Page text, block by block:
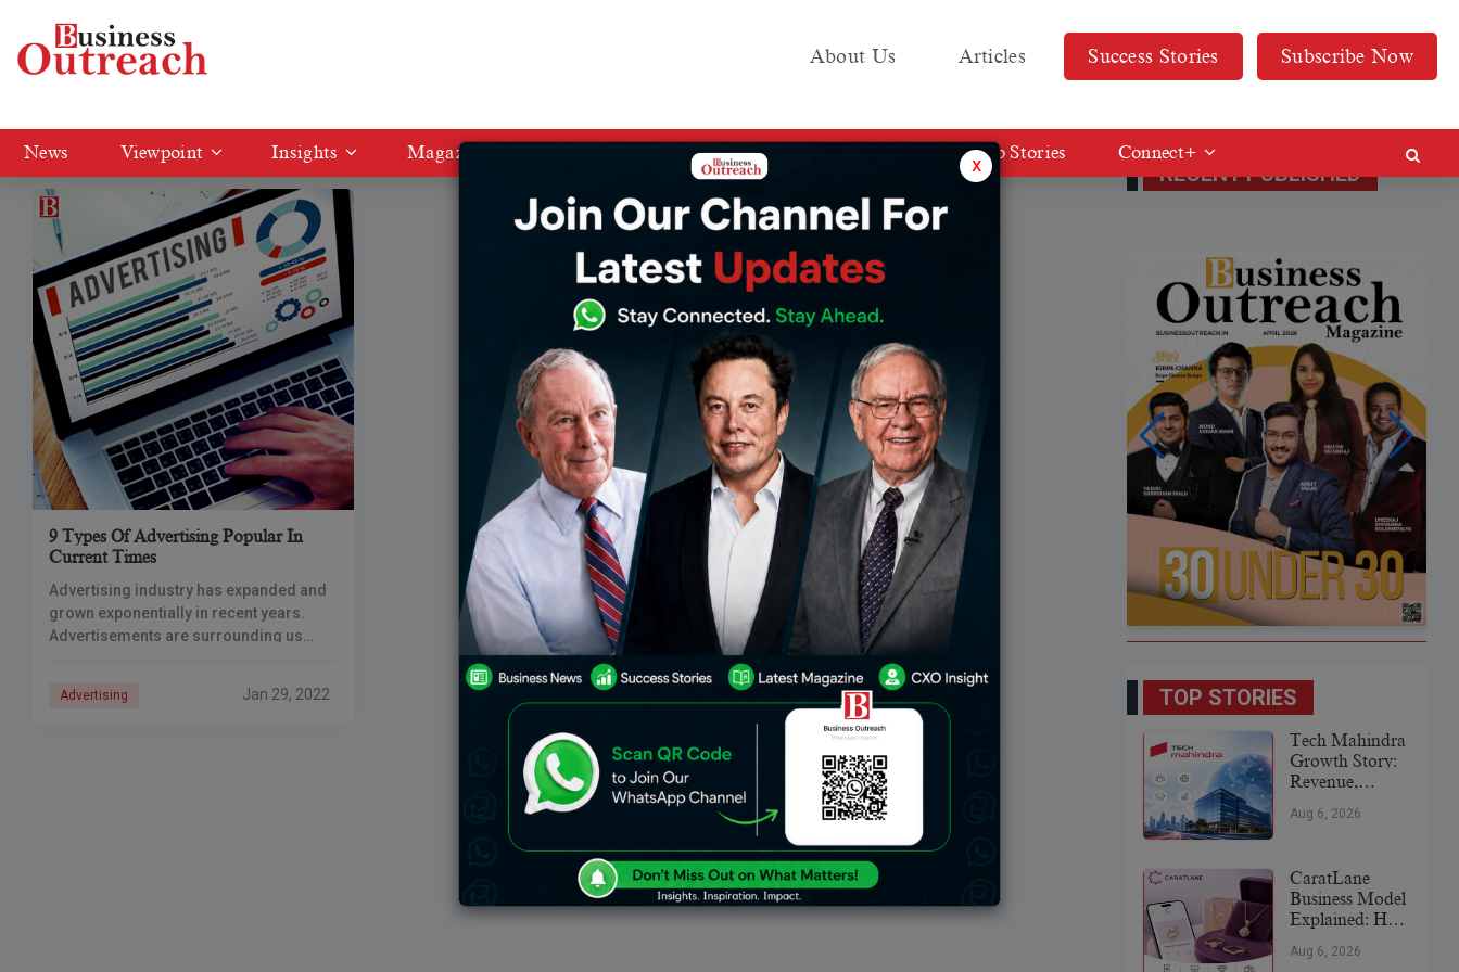
About Us Articles Success Stories Subscribe Now
News Viewpoint Insights Magazine Media KIT Web Stories Connect+
Tag: Social Media Advertising
9 Types Of Advertising Popular In
Current Times
Advertising industry has expanded and
grown exponentially in recent years.
Advertisements are surrounding us
newspapers. A successful
Advertising Jan 29, 2022
RECENT PUBLISHED
TOP STORIES
Tech Mahindra
Growth Story:
Revenue,
Expansion &
Aug 6, 2026
CaratLane
Business Model
Explained: How
Revolutionized
Aug 6, 2026
x